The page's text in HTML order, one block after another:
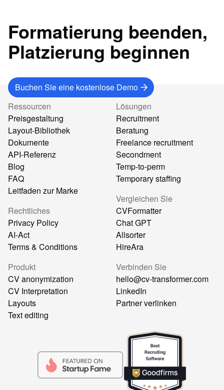
Formatierung beenden,
Platzierung beginnen
Buchen Sie eine kostenlose Demo
Ressourcen
Preisgestaltung
Layout-Bibliothek
Dokumente
API-Referenz
Blog
FAQ
Leitfaden zur Marke
Rechtliches
Privacy Policy
AI-Act
Terms & Conditions
Produkt
CV anonymization
CV Interpretation
Layouts
Text editing
Lösungen
Recruitment
Beratung
Freelance recruitment
Secondment
Temp-to-perm
Temporary staffing
Vergleichen Sie
CVFormatter
Chat GPT
Allsorter
HireAra
Verbinden Sie
hello@cv-transformer.com
LinkedIn
Partner verlinken